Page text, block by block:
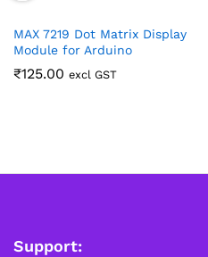
MAX 7219 Dot Matrix Display
Module for Arduino
₹125.00 excl GST
Support: